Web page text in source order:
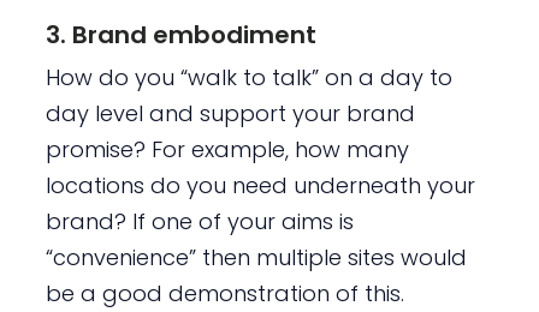
3. Brand embodiment
How do you “walk to talk” on a day to
day level and support your brand
promise? For example, how many
locations do you need underneath your
brand? If one of your aims is
“convenience” then multiple sites would
be a good demonstration of this.